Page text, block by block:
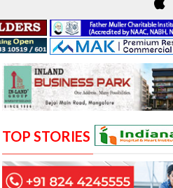
TOP STORIES